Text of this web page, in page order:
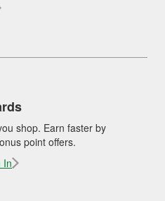
shop. Earn faster by
point offers.
In